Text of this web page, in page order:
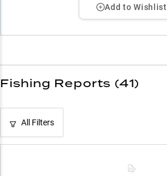
Add to Wishlist
Fishing Reports (41)
All Filters